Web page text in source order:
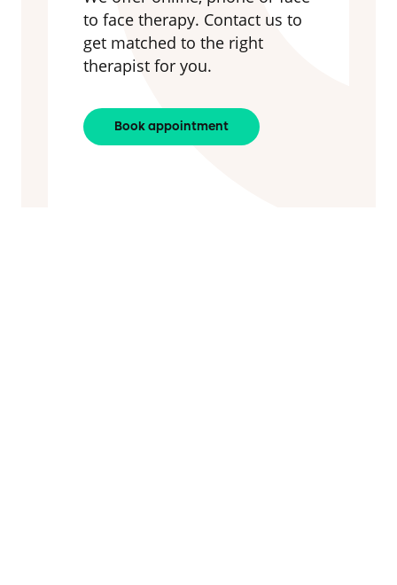
to face therapy. Contact us to
get matched to the right
therapist for you.
Book appointment